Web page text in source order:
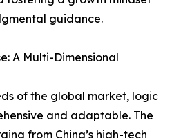
guidance.
A Multi-Dimensional
of the global market, logic
and adaptable. The
from China’s high-tech